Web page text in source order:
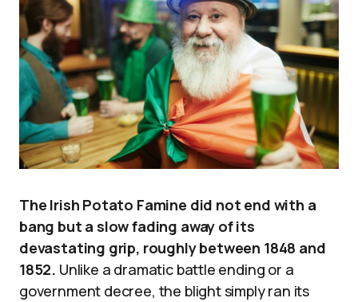
The Irish Potato Famine did not end with a
bang but a slow fading away of its
devastating grip, roughly between 1848 and
1852. Unlike a dramatic battle ending or a
government decree, the blight simply ran its